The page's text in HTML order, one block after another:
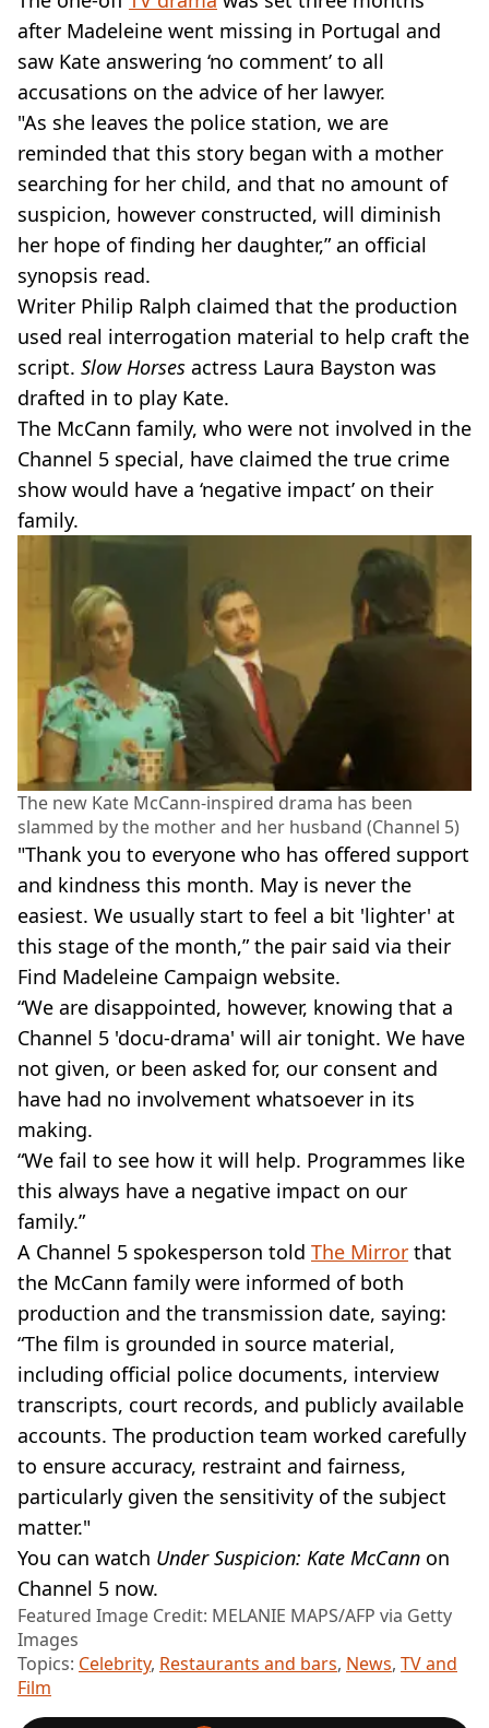
after Madeleine went missing in Portugal and
saw Kate answering ‘no comment’ to all
accusations on the advice of her lawyer.
"As she leaves the police station, we are
reminded that this story began with a mother
searching for her child, and that no amount of
suspicion, however constructed, will diminish
her hope of finding her daughter,” an official
synopsis read.
Writer Philip Ralph claimed that the production
used real interrogation material to help craft the
script. Slow Horses actress Laura Bayston was
drafted in to play Kate.
The McCann family, who were not involved in the
Channel 5 special, have claimed the true crime
show would have a ‘negative impact’ on their
family.
The new Kate McCann-inspired drama has been
slammed by the mother and her husband (Channel 5)
"Thank you to everyone who has offered support
and kindness this month. May is never the
easiest. We usually start to feel a bit 'lighter' at
this stage of the month,” the pair said via their
Find Madeleine Campaign website.
“We are disappointed, however, knowing that a
Channel 5 'docu-drama' will air tonight. We have
not given, or been asked for, our consent and
have had no involvement whatsoever in its
making.
“We fail to see how it will help. Programmes like
this always have a negative impact on our
family.”
A Channel 5 spokesperson told The Mirror that
the McCann family were informed of both
production and the transmission date, saying:
“The film is grounded in source material,
including official police documents, interview
transcripts, court records, and publicly available
accounts. The production team worked carefully
to ensure accuracy, restraint and fairness,
particularly given the sensitivity of the subject
matter."
You can watch Under Suspicion: Kate McCann on
Channel 5 now.
Featured Image Credit: MELANIE MAPS/AFP via Getty
Images
Topics: Celebrity, Restaurants and bars, News, TV and
Film